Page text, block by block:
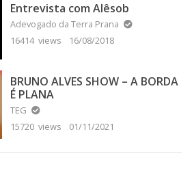
Entrevista com Alêsob
Adevogado da Terra Prana
16414 views
16/08/2018
BRUNO ALVES SHOW – A BORDA
É PLANA
TEG
15720 views
01/11/2021